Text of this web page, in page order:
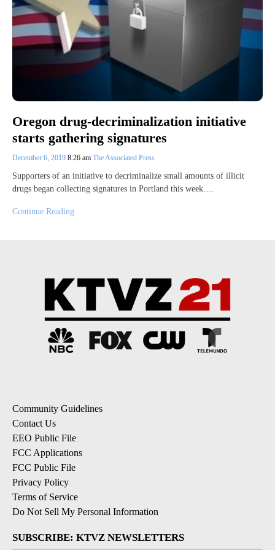
Oregon drug-decriminalization initiative
starts gathering signatures
December 6, 2019 8:26 am The Associated Press
Supporters of an initiative to decriminalize small amounts of illicit
drugs began collecting signatures in Portland this week.…
Continue Reading
Community Guidelines
Contact Us
EEO Public File
FCC Applications
FCC Public File
Privacy Policy
Terms of Service
Do Not Sell My Personal Information
SUBSCRIBE: KTVZ NEWSLETTERS